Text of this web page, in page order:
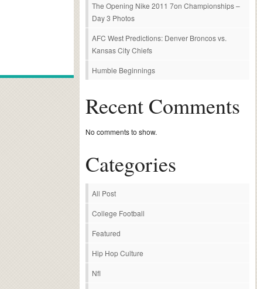
The Opening Nike 2011 7on Championships –
Day 3 Photos
AFC West Predictions: Denver Broncos vs.
Kansas City Chiefs
Humble Beginnings
Recent Comments
No comments to show.
Categories
All Post
College Football
Featured
Hip Hop Culture
Nfl